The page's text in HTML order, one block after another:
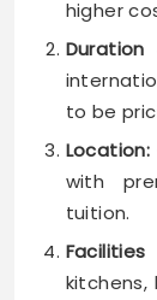
higher
Duration
to be
Location:
with
tuition.